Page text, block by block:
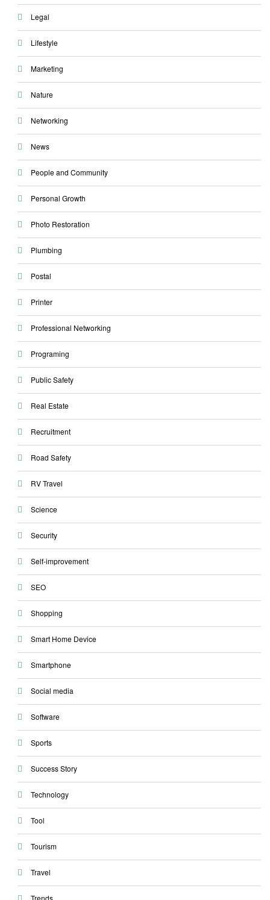
Legal
Lifestyle
Marketing
Nature
Networking
News
People and Community
Personal Growth
Photo Restoration
Plumbing
Postal
Printer
Professional Networking
Programing
Public Safety
Real Estate
Recruitment
Road Safety
RV Travel
Science
Security
Self-improvement
SEO
Shopping
Smart Home Device
Smartphone
Social media
Software
Sports
Success Story
Technology
Tool
Tourism
Travel